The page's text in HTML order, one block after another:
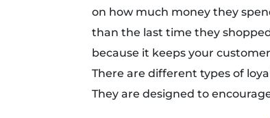
on how much money they
than the last time they
because it keeps your
There are different types of
They are designed to